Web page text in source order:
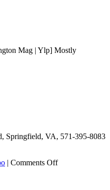
Mag | Ylp] Mostly
Springfield, VA, 571-395-8083
| Comments Offon